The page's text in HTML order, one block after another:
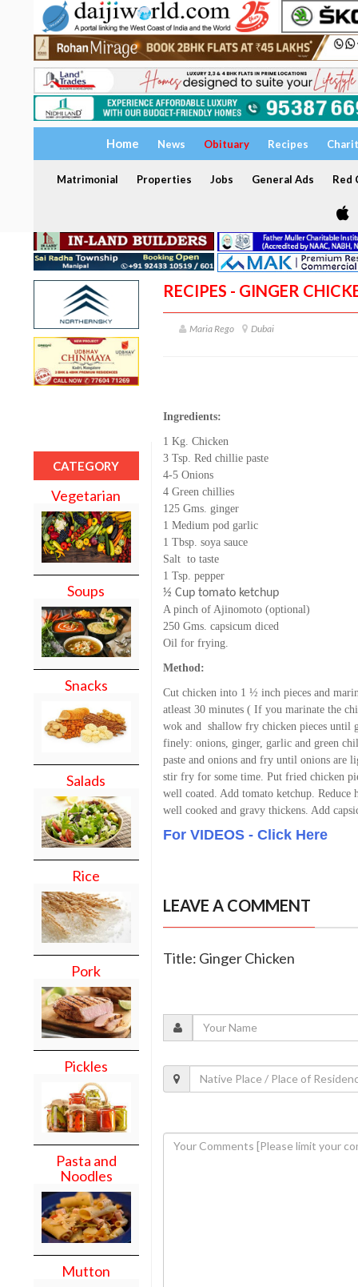
Home News Obituary Recipes
Matrimonial Properties Jobs General Ads Red
CATEGORY
Vegetarian
Soups
Snacks
Salads
Rice
Pork
Pickles
Pasta and
Noodles
Mutton
RECIPES - GINGER
Maria Rego Dubai
Ingredients:
1 Kg. Chicken
3 Tsp. Red chillie paste
4-5 Onions
4 Green chillies
125 Gms. ginger
1 Medium pod garlic
1 Tbsp. soya sauce
Salt to taste
1 Tsp. pepper
½ Cup tomato ketchup
A pinch of Ajinomoto (optional)
250 Gms. capsicum diced
Oil for frying.
Method:
Cut chicken into 1 ½ inch pieces and
atleast 30 minutes ( If you marinate the
wok and shallow fry chicken pieces until
finely: onions, ginger, garlic and green
paste and onions and fry until onions are
stir fry for some time. Put fried chicken
well coated. Add tomato ketchup.
well cooked and gravy thickens. Add
For VIDEOS - Click Here
LEAVE A COMMENT
Title: Ginger Chicken